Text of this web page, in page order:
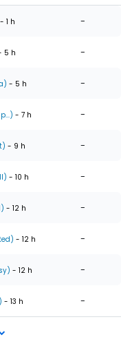
- 1 h -
5 h -
- 5 h -
- 7 h -
- 9 h -
- 10 h -
- 12 h -
- 12 h -
- 12 h -
- 13 h -